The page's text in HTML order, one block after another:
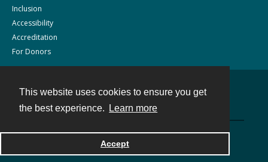
This website uses cookies to ensure you get
the best experience.
Learn more
Accept
Inclusion
Accessibility
Accreditation
For Donors
Powered by